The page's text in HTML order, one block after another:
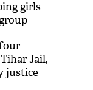
girls
Jail,
justice